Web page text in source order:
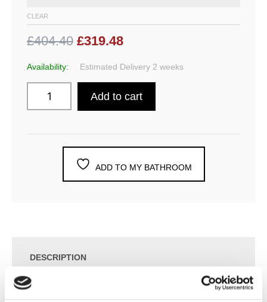
CLEAR
£404.40 £319.48
Availability: Estimated Delivery 2 weeks
Add to cart
ADD TO MY BATHROOM
DESCRIPTION
SPECIFICATION